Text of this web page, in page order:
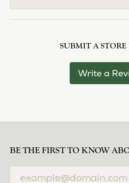
SUBMIT A STORE
Write a
BE THE FIRST TO KNOW